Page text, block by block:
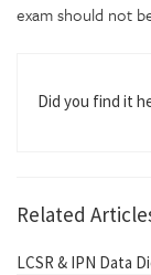
exam should not
Did you find it
Related
LCSR & IPN Data